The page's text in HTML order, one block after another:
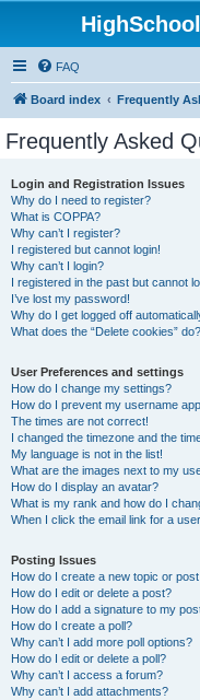
FAQ
Board index Frequently
Frequently Asked
Login and Registration Issues
Why do I need to register?
What is COPPA?
Why can’t I register?
I registered but cannot login!
Why can’t I login?
I registered in the past but cannot
I’ve lost my password!
Why do I get logged off
What does the “Delete cookies” do?
User Preferences and settings
How do I change my settings?
How do I prevent my username
The times are not correct!
I changed the timezone and the
My language is not in the list!
What are the images next to my
How do I display an avatar?
What is my rank and how do I
When I click the email link for a
Posting Issues
How do I create a new topic or
How do I edit or delete a post?
How do I add a signature to my
How do I create a poll?
Why can’t I add more poll options?
How do I edit or delete a poll?
Why can’t I access a forum?
Why can’t I add attachments?